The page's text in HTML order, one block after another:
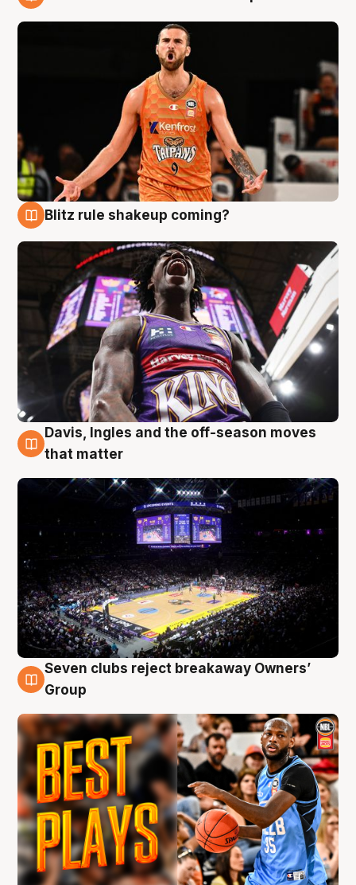
Blitz rule shakeup coming?
9 Aug
Davis, Ingles and the off-season moves
that matter
9 Aug
Seven clubs reject breakaway Owners’
Group